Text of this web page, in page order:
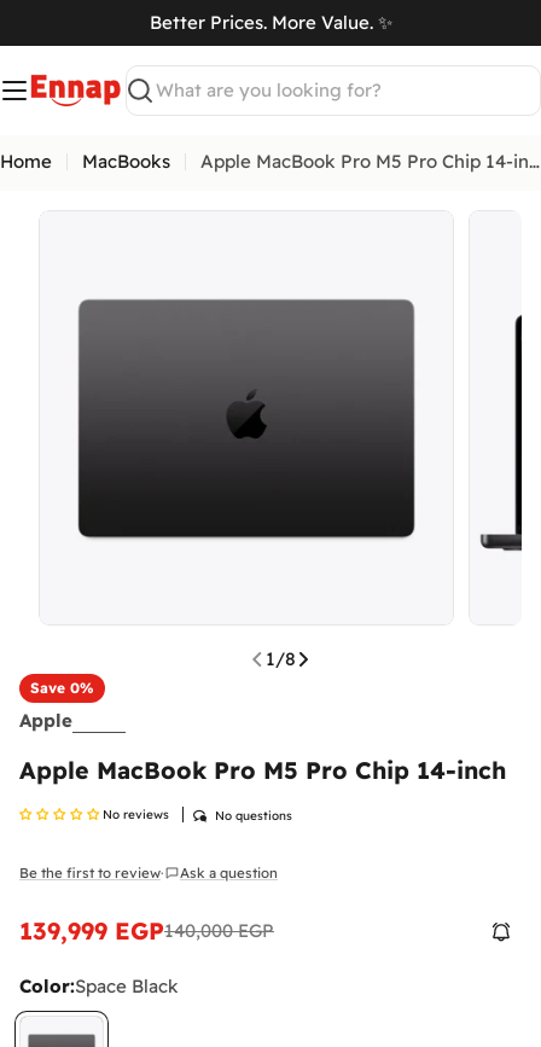
to
content
Better Prices. More Value. ✨
Search
Home MacBooks Apple MacBook Pro M5 Pro Chip 14-inch
Open media 0 in modal
1/8
Save 0%
Apple
Apple MacBook Pro M5 Pro Chip 14-inch
No reviews No questions
Be the first to review· Ask a question
Sale
139,999 EGP
Regular
140,000 EGP
Color:Space Black